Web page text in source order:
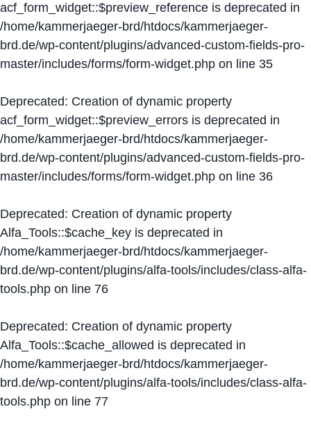
acf_form_widget::$preview_reference is deprecated in
/home/kammerjaeger-brd/htdocs/kammerjaeger-
brd.de/wp-content/plugins/advanced-custom-fields-pro-
master/includes/forms/form-widget.php on line 35
Deprecated: Creation of dynamic property
acf_form_widget::$preview_errors is deprecated in
/home/kammerjaeger-brd/htdocs/kammerjaeger-
brd.de/wp-content/plugins/advanced-custom-fields-pro-
master/includes/forms/form-widget.php on line 36
Deprecated: Creation of dynamic property
Alfa_Tools::$cache_key is deprecated in
/home/kammerjaeger-brd/htdocs/kammerjaeger-
brd.de/wp-content/plugins/alfa-tools/includes/class-alfa-
tools.php on line 76
Deprecated: Creation of dynamic property
Alfa_Tools::$cache_allowed is deprecated in
/home/kammerjaeger-brd/htdocs/kammerjaeger-
brd.de/wp-content/plugins/alfa-tools/includes/class-alfa-
tools.php on line 77